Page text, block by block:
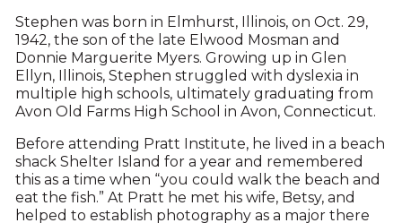
Stephen was born in Elmhurst, Illinois, on Oct. 29,
1942, the son of the late Elwood Mosman and
Donnie Marguerite Myers. Growing up in Glen
Ellyn, Illinois, Stephen struggled with dyslexia in
multiple high schools, ultimately graduating from
Avon Old Farms High School in Avon, Connecticut.
Before attending Pratt Institute, he lived in a beach
shack Shelter Island for a year and remembered
this as a time when “you could walk the beach and
eat the fish.” At Pratt he met his wife, Betsy, and
helped to establish photography as a major there